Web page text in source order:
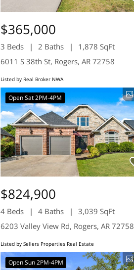
$365,000
3 Beds 2 Baths
1,878 SqFt
6011 S 38th St, Rogers, AR 72758
Listed by Real Broker NWA
Open Sat 2PM-4PM
$824,900
4 Beds 4 Baths
3,039 SqFt
6203 Valley View Rd, Rogers, AR 72758
Listed by Sellers Properties Real Estate
Open Sun 2PM-4PM